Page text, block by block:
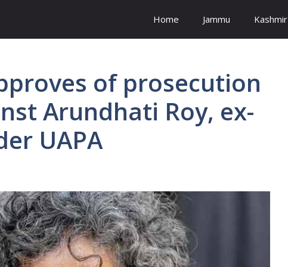
Home Jammu Kashmir
of prosecution
Arundhati Roy, ex-
UAPA